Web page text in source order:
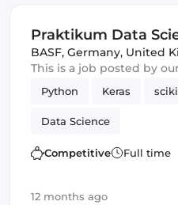
Praktikum Data
BASF, Germany, United
This is a job posted by
Python Keras
Data Science
Competitive Full time
12 months ago